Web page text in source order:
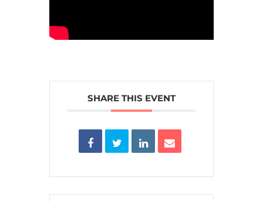
SHARE THIS EVENT